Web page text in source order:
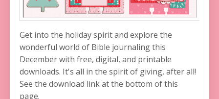
Get into the holiday spirit and explore the
wonderful world of Bible journaling this
December with free, digital, and printable
downloads. It's all in the spirit of giving, after all!
See the download link at the bottom of this
page.